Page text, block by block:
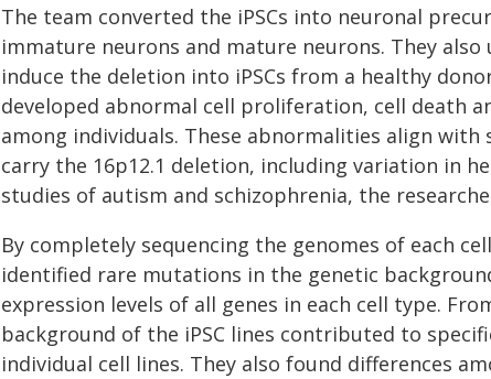
The team converted the iPSCs into neuronal
immature neurons and mature neurons. They also
induce the deletion into iPSCs from a healthy
developed abnormal cell proliferation, cell death
among individuals. These abnormalities align
carry the 16p12.1 deletion, including variation in
studies of autism and schizophrenia, the
By completely sequencing the genomes of each
identified rare mutations in the genetic
expression levels of all genes in each cell type.
background of the iPSC lines contributed to
individual cell lines. They also found differences